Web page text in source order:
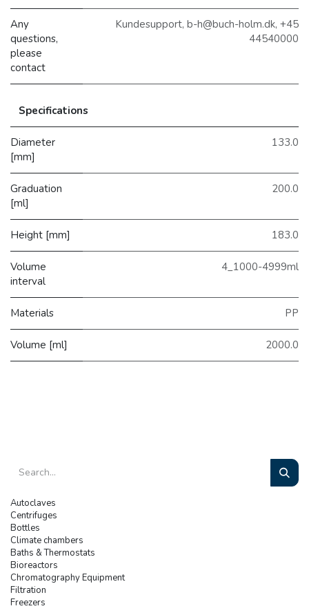
Any
questions,
please
contact
Kundesupport, b-h@buch-holm.dk, +45
44540000
Specifications
Diameter
[mm]
133.0
Graduation
[ml]
200.0
Height [mm] 183.0
Volume
interval
4_1000-4999ml
Materials PP
Volume [ml] 2000.0
Autoclaves
Centrifuges
Bottles
Climate chambers
Baths & Thermostats
Bioreactors
Chromatography Equipment
Filtration
Freezers